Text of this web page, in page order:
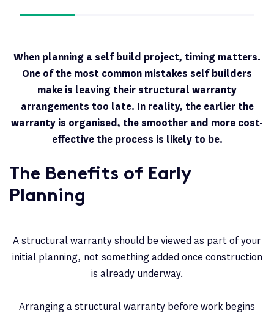
When planning a self build project, timing matters.
One of the most common mistakes self builders
make is leaving their structural warranty
arrangements too late. In reality, the earlier the
warranty is organised, the smoother and more cost-
effective the process is likely to be.
The Benefits of Early
Planning
A structural warranty should be viewed as part of your
initial planning, not something added once construction
is already underway.
Arranging a structural warranty before work begins